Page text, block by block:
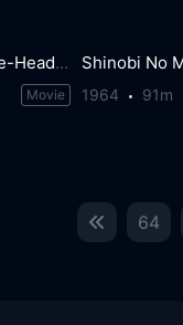
Ghidorah, the Three-Headed Monster
Movie 1964 91m
64